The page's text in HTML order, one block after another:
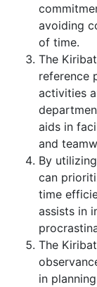
avoiding
of time.
The
reference
activities
aids in
and
By
can
time
assists in
The
in